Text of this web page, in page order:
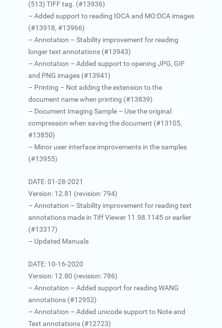
(513) TIFF tag. (#13936)
– Added support to reading IOCA and MO:DCA images
(#13918, #13966)
– Annotation – Stability improvement for reading
longer text annotations (#13943)
– Annotation – Added support to opening JPG, GIF
and PNG images (#13941)
– Printing – Not adding the extension to the
document name when printing (#13839)
– Document Imaging Sample – Use the original
compression when saving the document (#13105,
#13850)
– Minor user interface improvements in the samples
(#13955)
DATE: 01-28-2021
Version: 12.81 (revision: 794)
– Annotation – Stability improvement for reading text
annotations made in Tiff Viewer 11.98.1145 or earlier
(#13317)
– Updated Manuals
DATE: 10-16-2020
Version: 12.80 (revision: 786)
– Annotation – Added support for reading WANG
annotations (#12952)
– Annotation – Added unicode support to Note and
Text annotations (#12723)